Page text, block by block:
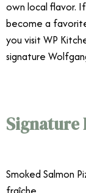
own local flavor.
become a
you visit WP
signature
Signature
Smoked Salmon